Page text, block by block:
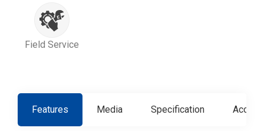
Field Service
Features Media Specification